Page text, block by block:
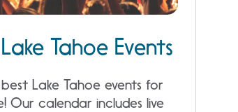
Tahoe Events
Lake Tahoe events for
Our calendar includes live